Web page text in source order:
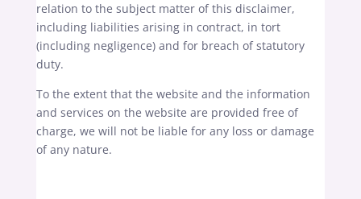
relation to the subject matter of this disclaimer,
including liabilities arising in contract, in tort
(including negligence) and for breach of statutory
duty.
To the extent that the website and the information
and services on the website are provided free of
charge, we will not be liable for any loss or damage
of any nature.